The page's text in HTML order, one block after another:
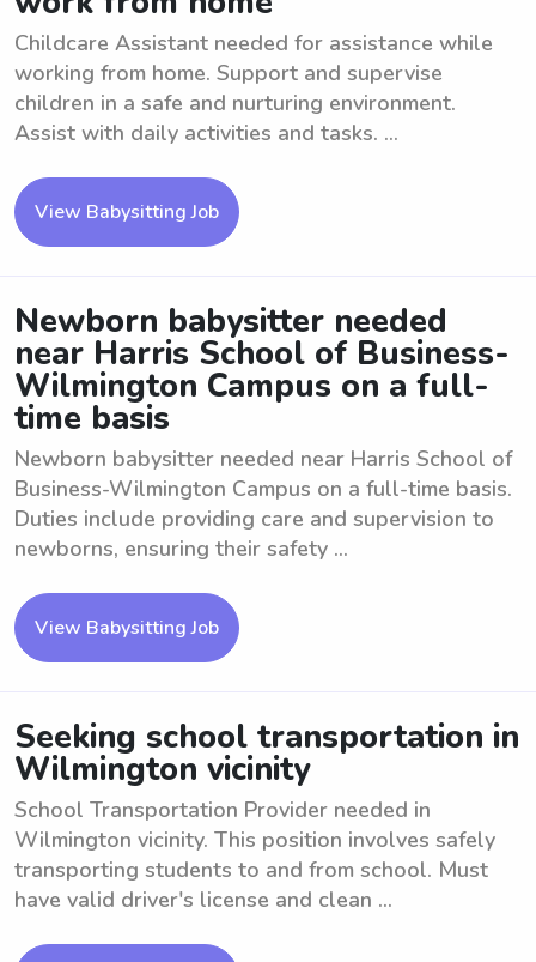
Childcare Assistant needed for assistance while
working from home. Support and supervise
children in a safe and nurturing environment.
Assist with daily activities and tasks. ...
View Babysitting Job
Newborn babysitter needed
near Harris School of Business-
Wilmington Campus on a full-
time basis
Newborn babysitter needed near Harris School of
Business-Wilmington Campus on a full-time basis.
Duties include providing care and supervision to
newborns, ensuring their safety ...
View Babysitting Job
Seeking school transportation in
Wilmington vicinity
School Transportation Provider needed in
Wilmington vicinity. This position involves safely
transporting students to and from school. Must
have valid driver's license and clean ...